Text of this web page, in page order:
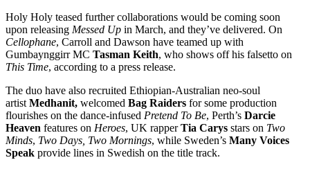
Holy Holy teased further collaborations would be coming soon
upon releasing Messed Up in March, and they’ve delivered. On
Cellophane, Carroll and Dawson have teamed up with
Gumbaynggirr MC Tasman Keith, who shows off his falsetto on
This Time, according to a press release.
The duo have also recruited Ethiopian-Australian neo-soul
artist Medhanit, welcomed Bag Raiders for some production
flourishes on the dance-infused Pretend To Be, Perth’s Darcie
Heaven features on Heroes, UK rapperTia Carys stars on Two
Minds, Two Days, Two Mornings, while Sweden’s Many Voices
Speak provide lines in Swedish on the title track.